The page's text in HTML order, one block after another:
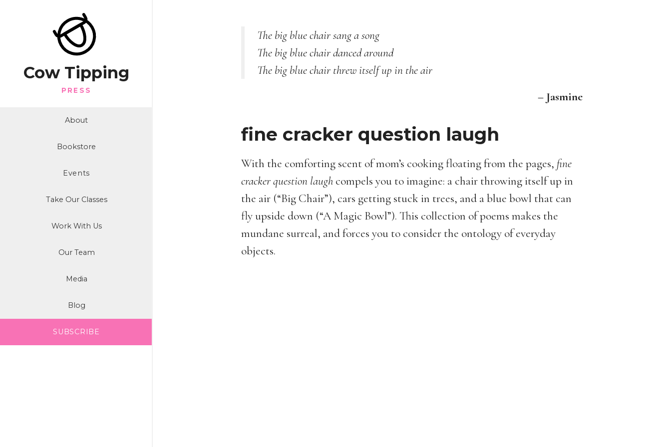
Cow Tipping
PRESS
About
Bookstore
Events
Take Our Classes
Work With Us
Our Team
Media
Blog
SUBSCRIBE
The big blue chair sang a song
The big blue chair danced around
The big blue chair threw itself up in the air
– Jasmine
fine cracker question laugh
With the comforting scent of mom’s cooking floating from the pages, fine
cracker question laugh compels you to imagine: a chair throwing itself up in
the air (“Big Chair”), cars getting stuck in trees, and a blue bowl that can
fly upside down (“A Magic Bowl”). This collection of poems makes the
mundane surreal, and forces you to consider the ontology of everyday
objects.